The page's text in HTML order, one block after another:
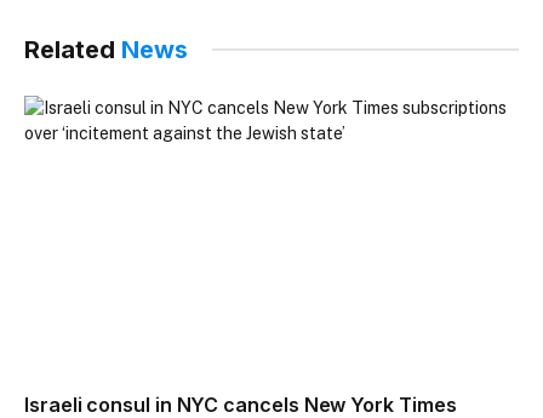
Related News
Israeli consul in NYC cancels New York Times